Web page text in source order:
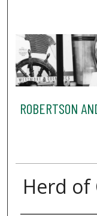
ROBERTSON
Herd of